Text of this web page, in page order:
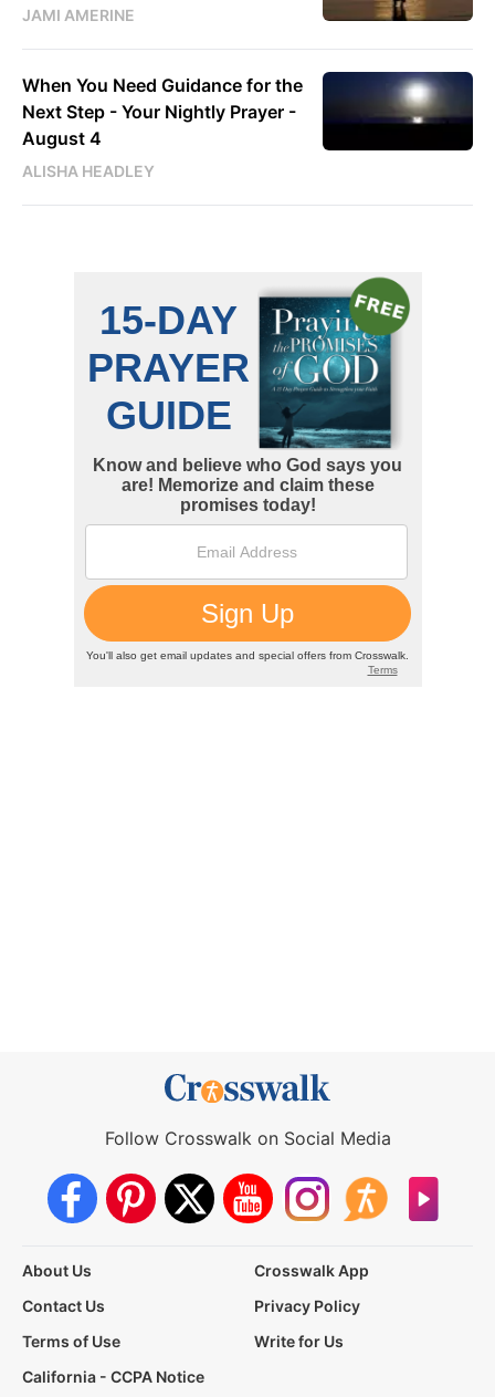
JAMI AMERINE
When You Need Guidance for the
Next Step - Your Nightly Prayer -
August 4
ALISHA HEADLEY
Follow Crosswalk on Social Media
About Us
Crosswalk App
Contact Us
Privacy Policy
Terms of Use
Write for Us
California - CCPA Notice